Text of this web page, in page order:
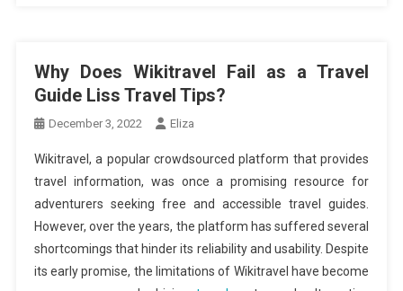
Why Does Wikitravel Fail as a Travel
Guide Liss Travel Tips?
December 3, 2022 Eliza
Wikitravel, a popular crowdsourced platform that provides
travel information, was once a promising resource for
adventurers seeking free and accessible travel guides.
However, over the years, the platform has suffered several
shortcomings that hinder its reliability and usability. Despite
its early promise, the limitations of Wikitravel have become